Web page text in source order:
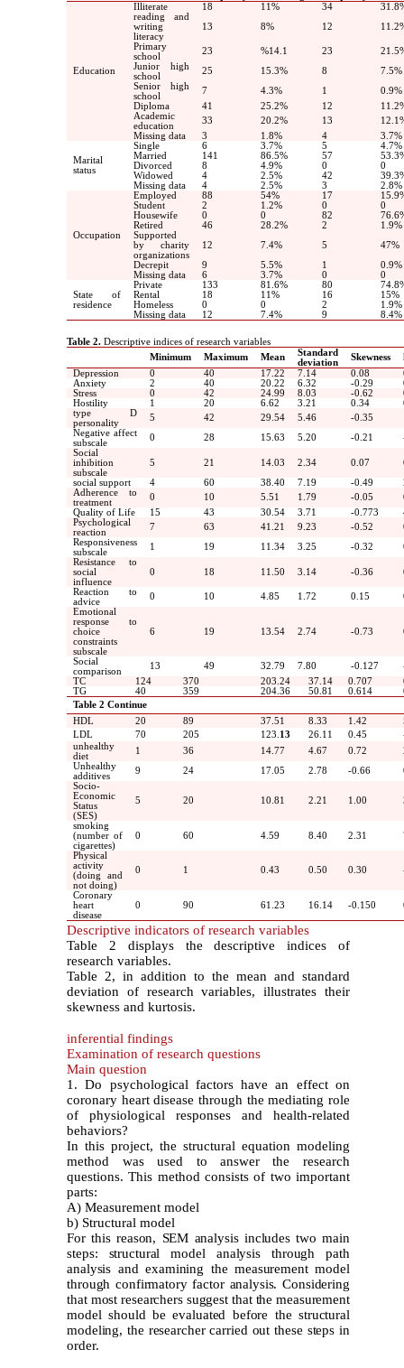
Education
Illiterate 18 11% 34
reading and
writing
literacy
13 8% 12
Primary
school
23 %14.1 23
Junior high
school
25 15.3% 8
7.5%
Senior high
school
7 4.3% 1
0.9%
Diploma
41 25.2% 12
Academic
education
33 20.2% 13
Missing data
3 1.8% 4 3.7%
Marital
status
Single 6 3.7% 5
4.7%
Married
141 86.5% 57
Divorced
8 4.9% 0
0
Widowed
4 2.5% 42
Missing data
4 2.5% 3 2.8%
Occupation
Employed 88 54% 17
Student
2 1.2% 0
0
Housewife
0 0 82
Retired
46 28.2% 2
1.9%
Supported
by charity
organizations
12 7.4% 5
47%
Decrepit
9 5.5% 1
0.9%
Missing data
6 3.7% 0
0
State of
residence
Private 133 81.6% 80
Rental
18 11% 16 15%
Homeless
0 0 2
1.9%
Missing data
12 7.4% 9 8.4%
Table 2. Descriptive indices of research variables
Minimum
Maximum Mean
Standard
deviation
Skewness
Depression
0 40 17.22 7.14 0.08
Anxiety
2 40 20.22 6.32 -0.29
Stress
0 42 24.99 8.03 -0.62
Hostility
1 20 6.62 3.21 0.34
type D
personality
5 42 29.54 5.46 -0.35
Negative affect
subscale
0 28 15.63 5.20 -0.21
Social
inhibition
subscale
5 21 14.03 2.34 0.07
social support
4 60 38.40 7.19 -0.49
Adherence to
treatment
0 10 5.51 1.79 -0.05
Quality of Life
15 43 30.54 3.71 -0.773
Psychological
reaction
7 63 41.21 9.23 -0.52
Responsiveness
subscale
1 19 11.34 3.25 -0.32
Resistance to
social
influence
0 18 11.50 3.14 -0.36
Reaction to
advice
0 10 4.85 1.72 0.15
Emotional
response to
choice
constraints
subscale
6 19 13.54 2.74 -0.73
Social
comparison
13 49 32.79 7.80 -0.127
TC
124 370 203.24 37.14 0.707
TG
40 359 204.36 50.81 0.614
Table 2 Continue
HDL
20 89 37.51 8.33 1.42
LDL
70 205 123. 13 26.11 0.45
unhealthy
diet
1 36 14.77 4.67 0.72
Unhealthy
additives
9 24 17.05 2.78 -0.66
Socio-
Economic
Status
(SES)
5 20 10.81 2.21 1.00
smoking
(number of
cigarettes)
0 60 4.59 8.40 2.31
Physical
activity
(doing and
not doing)
0 1 0.43 0.50 0.30
Coronary
heart
disease
0 90 61.23 16.14 -0.150
Descriptive indicators of research variables
Table 2 displays the descriptive indices of
research variables.
Table 2, in addition to the mean and standard
deviation of research variables, illustrates their
skewness and kurtosis.
inferential findings
Examination of research questions
Main question
1. Do psychological factors have an effect on
coronary heart disease through the mediating role
of physiological responses and health-related
behaviors?
In this project, the structural equation modeling
method was used to answer the research
questions. This method consists of two important
parts:
A) Measurement model
b) Structural model
For this reason, SEM analysis includes two main
steps: structural model analysis through path
analysis and examining the measurement model
through confirmatory factor analysis. Considering
that most researchers suggest that the measurement
model should be evaluated before the structural
modeling, the researcher carried out these steps in
order.